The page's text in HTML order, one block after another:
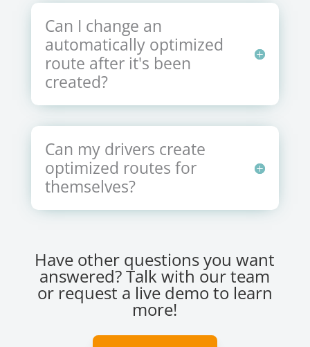
Can I change an
automatically optimized
route after it's been
created?
Can my drivers create
optimized routes for
themselves?
Have other questions you want
answered? Talk with our team
or request a live demo to learn
more!